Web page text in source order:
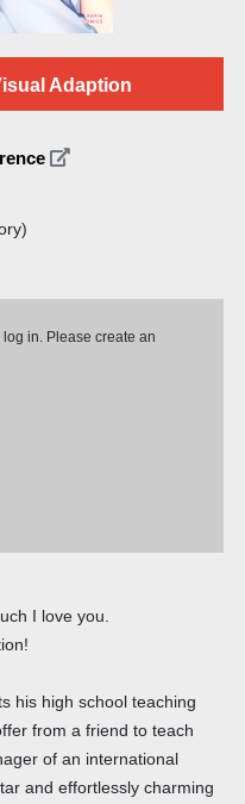
Adaption
in. Please create an
I love you.
his high school teaching
from a friend to teach
of an international
and effortlessly charming